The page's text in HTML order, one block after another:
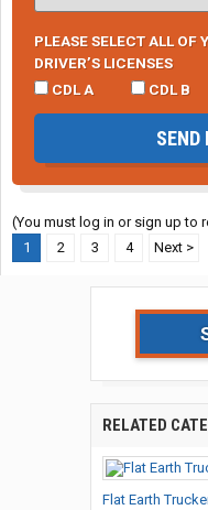
PLEASE SELECT ALL OF
DRIVER’S LICENSES
CDL A
CDL B
SEND
(You must log in or sign up to
1
2 3 4 Next >
RELATED
Flat Earth